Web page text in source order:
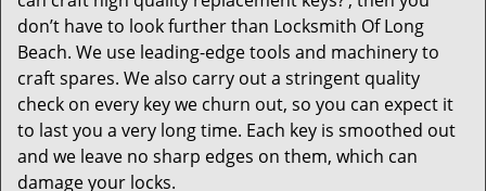
don’t have to look further than Locksmith Of Long
Beach. We use leading-edge tools and machinery to
craft spares. We also carry out a stringent quality
check on every key we churn out, so you can expect it
to last you a very long time. Each key is smoothed out
and we leave no sharp edges on them, which can
damage your locks.